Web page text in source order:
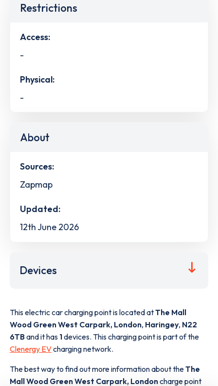
Restrictions
Access:
-
Physical:
-
About
Sources:
Zapmap
Updated:
12th June 2026
Devices
This electric car charging point is located atThe Mall
Wood Green West Carpark, London, Haringey, N22
6TBand it has 1devices. This charging point is part of the
Clenergy EVcharging network.
The best way to find out more information about theThe
Mall Wood Green West Carpark, Londoncharge point